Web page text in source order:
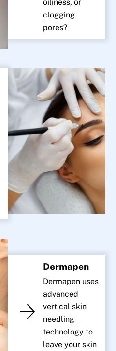
oiliness, or
clogging
pores?
Dermapen
Dermapen uses
advanced
vertical skin
needling
technology to
leave your skin